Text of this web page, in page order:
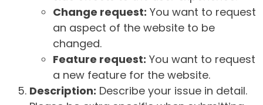
Change request: You want to request
an aspect of the website to be
changed.
Feature request: You want to request
a new feature for the website.
Description: Describe your issue in detail.